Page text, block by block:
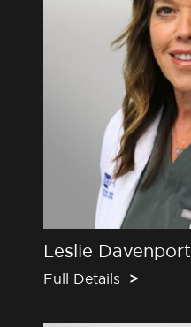
Leslie Davenport
Full Details >